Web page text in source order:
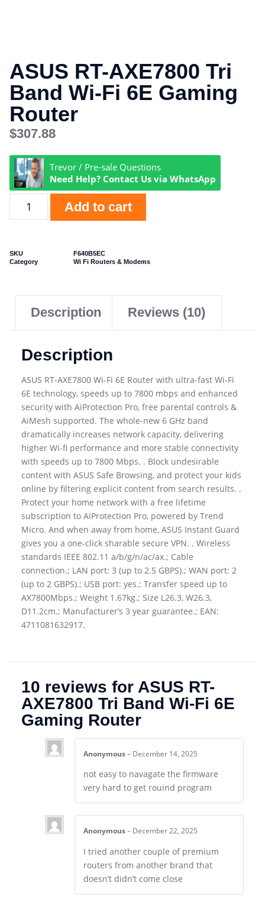
ASUS RT-AXE7800 Tri
Band Wi-Fi 6E Gaming
Router
$307.88
Trevor / Pre-sale Questions
Need Help? Contact Us via WhatsApp
Add to cart
SKU
F640B5EC
Category
Wi Fi Routers & Modems
Description Reviews (10)
Description
ASUS RT-AXE7800 Wi-Fi 6E Router with ultra-fast Wi-Fi
6E technology, speeds up to 7800 mbps and enhanced
security with AiProtection Pro, free parental controls &
AiMesh supported. The whole-new 6 GHz band
dramatically increases network capacity, delivering
higher Wi-fi performance and more stable connectivity
with speeds up to 7800 Mbps. . Block undesirable
content with ASUS Safe Browsing, and protect your kids
online by filtering explicit content from search results. .
Protect your home network with a free lifetime
subscription to AiProtection Pro, powered by Trend
Micro. And when away from home, ASUS Instant Guard
gives you a one-click sharable secure VPN. . Wireless
standards IEEE 802.11 a/b/g/n/ac/ax.; Cable
connection.; LAN port: 3 (up to 2.5 GBPS).; WAN port: 2
(up to 2 GBPS).; USB port: yes.; Transfer speed up to
AX7800Mbps.; Weight 1.67kg.; Size L26.3, W26.3,
D11.2cm.; Manufacturer’s 3 year guarantee.; EAN:
4711081632917.
10 reviews for ASUS RT-
AXE7800 Tri Band Wi-Fi 6E
Gaming Router
Anonymous – December 14, 2025
not easy to navagate the firmware
very hard to get rouind program
Anonymous – December 22, 2025
I tried another couple of premium
routers from another brand that
doesn’t didn’t come close